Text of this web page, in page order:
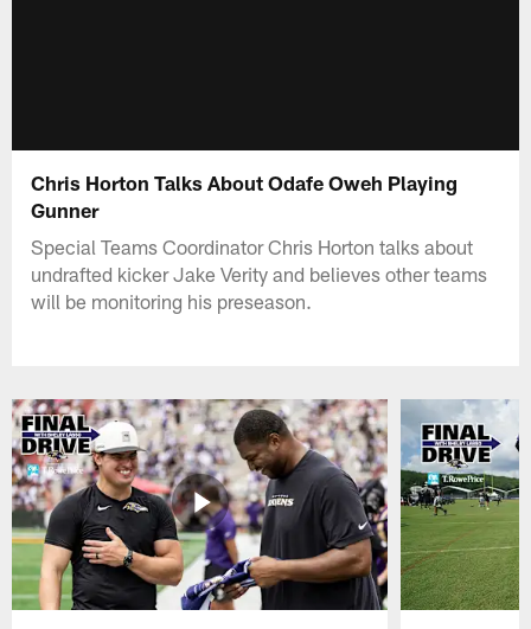
Chris Horton Talks About Odafe Oweh Playing
Gunner
Special Teams Coordinator Chris Horton talks about
undrafted kicker Jake Verity and believes other teams
will be monitoring his preseason.